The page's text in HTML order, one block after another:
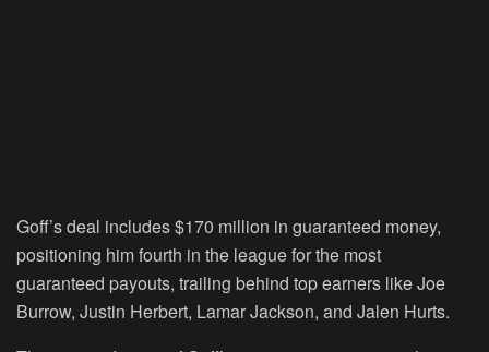
Goff’s deal includes $170 million in guaranteed money,
positioning him fourth in the league for the most
guaranteed payouts, trailing behind top earners like Joe
Burrow, Justin Herbert, Lamar Jackson, and Jalen Hurts.